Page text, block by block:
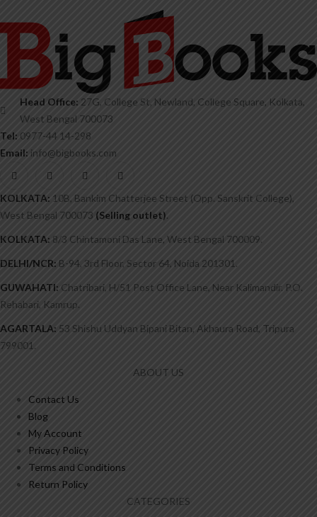
Head Office: 27G, College St, Newland, College Square, Kolkata,
West Bengal 700073
Tel: 0977-44 14-298
Email: info@bigbooks.com
KOLKATA: 10B, Bankim Chatterjee Street (Opp. Sanskrit College),
West Bengal 700073 (Selling outlet).
KOLKATA: 8/3 Chintamoni Das Lane, West Bengal 700009.
DELHI/NCR: B-94, 3rd Floor, Sector 64, Noida 201301.
GUWAHATI: Chatribari, H/51 Post Office Lane, Near Kalimandir. P.O.
Rehabari, Kamrup.
AGARTALA: 53 Shishu Uddyan Bipani Bitan, Akhaura Road, Tripura
799001.
ABOUT US
Contact Us
Blog
My Account
Privacy Policy
Terms and Conditions
Return Policy
CATEGORIES